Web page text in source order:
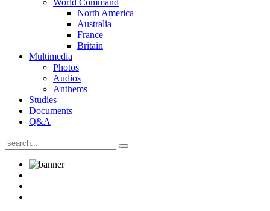
World Command
North America
Australia
France
Britain
Multimedia
Photos
Audios
Anthems
Studies
Documents
Q&A